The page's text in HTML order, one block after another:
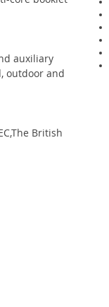
auxiliary
outdoor and
British